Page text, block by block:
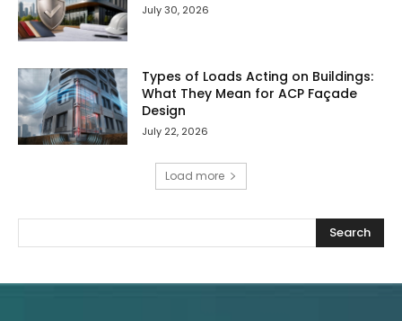
July 30, 2026
Types of Loads Acting on Buildings:
What They Mean for ACP Façade
Design
July 22, 2026
Load more
Search